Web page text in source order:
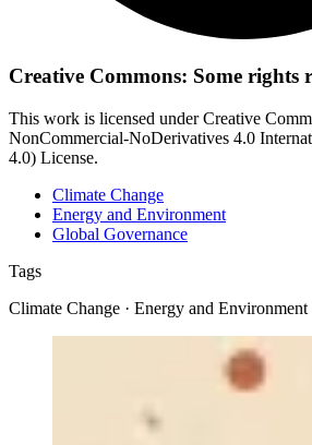
Creative Commons: Some rights
This work is licensed under Creative
NonCommercial-NoDerivatives 4.0
4.0) License.
Climate Change
Energy and Environment
Global Governance
Tags
Climate Change · Energy and